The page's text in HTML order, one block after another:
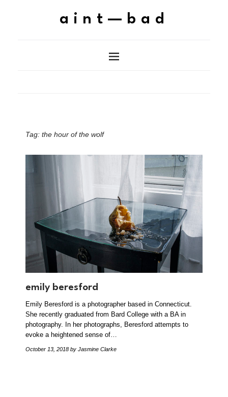
aint—bad
Tag: the hour of the wolf
emily beresford
Emily Beresford is a photographer based in Connecticut.
She recently graduated from Bard College with a BA in
photography. In her photographs, Beresford attempts to
evoke a heightened sense of…
October 13, 2018 by Jasmine Clarke